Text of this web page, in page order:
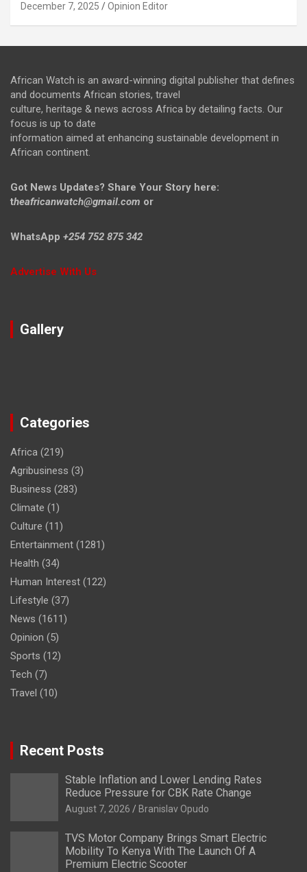
December 7, 2025 Opinion Editor
African Watch is an award-winning digital publisher that defines
and documents African stories, travel
culture, heritage & news across Africa by detailing facts. Our
focus is up to date
information aimed at enhancing sustainable development in
African continent.
Got News Updates? Share Your Story here:
theafricanwatch@gmail.com or
WhatsApp +254 752 875 342
Advertise With Us
Gallery
Categories
Africa (219)
Agribusiness (3)
Business (283)
Climate (1)
Culture (11)
Entertainment (1281)
Health (34)
Human Interest (122)
Lifestyle (37)
News (1611)
Opinion (5)
Sports (12)
Tech (7)
Travel (10)
Recent Posts
Stable Inflation and Lower Lending Rates
Reduce Pressure for CBK Rate Change
August 7, 2026 Branislav Opudo
TVS Motor Company Brings Smart Electric
Mobility To Kenya With The Launch Of A
Premium Electric Scooter